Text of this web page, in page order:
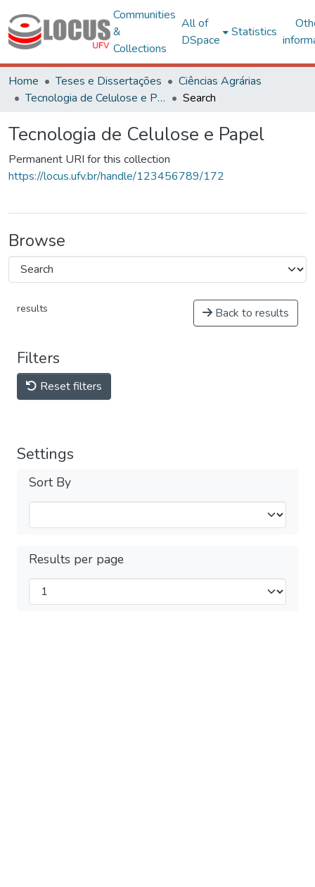
Communities
&
Collections
All of
DSpace
Statistics
Home Teses e Dissertações
Ciências Agrárias
Tecnologia de Celulose e Papel
Search
Tecnologia de Celulose e Papel
Permanent URI for this collection
https://locus.ufv.br/handle/123456789/172
Browse
results Back to results
Filters
Reset filters
Settings
Sort By
Results per page